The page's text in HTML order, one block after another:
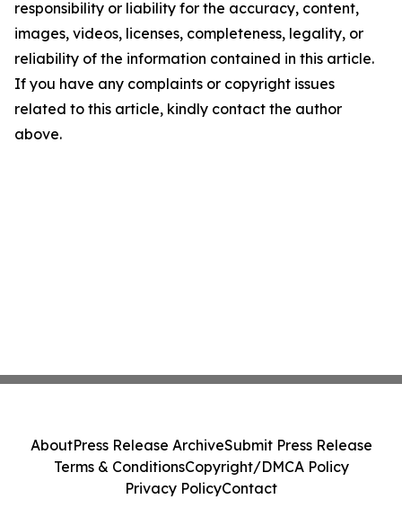
responsibility or liability for the accuracy, content,
images, videos, licenses, completeness, legality, or
reliability of the information contained in this article.
If you have any complaints or copyright issues
related to this article, kindly contact the author
above.
AboutPress Release ArchiveSubmit Press Release
Terms & ConditionsCopyright/DMCA Policy
Privacy PolicyContact